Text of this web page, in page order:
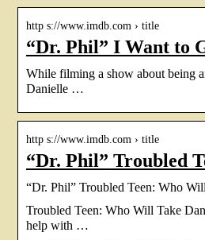
http s://www.imdb.com › title
“Dr. Phil” I Want to
While filming a show about being
Danielle …
http s://www.imdb.com › title
“Dr. Phil” Troubled
“Dr. Phil” Troubled Teen: Who
Troubled Teen: Who Will Take
help with …